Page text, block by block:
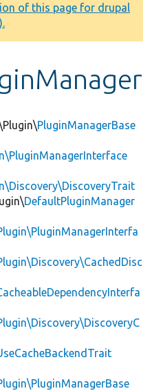
of this page for drupal
PluginManagerBase
DefaultPluginManager